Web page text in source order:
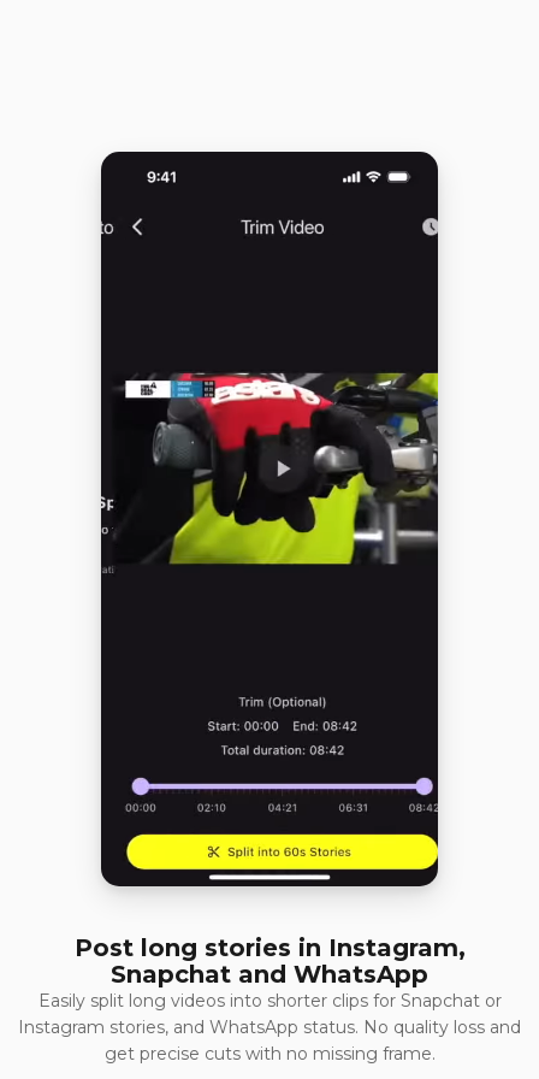
Post long stories in Instagram,
Snapchat and WhatsApp
Easily split long videos into shorter clips for Snapchat or
Instagram stories, and WhatsApp status. No quality loss and
get precise cuts with no missing frame.